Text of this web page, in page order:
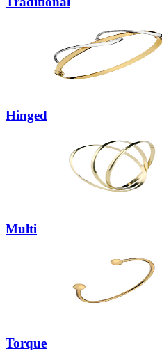
Hinged
Multi
Torque